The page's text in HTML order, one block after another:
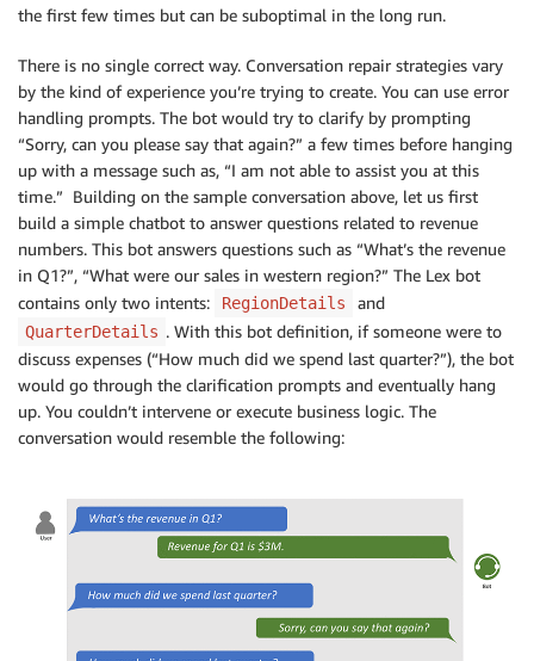
the first few times but can be suboptimal in the long run.
There is no single correct way. Conversation repair strategies vary
by the kind of experience you’re trying to create. You can use error
handling prompts. The bot would try to clarify by prompting
“Sorry, can you please say that again?” a few times before hanging
up with a message such as, “I am not able to assist you at this
time.” Building on the sample conversation above, let us first
build a simple chatbot to answer questions related to revenue
numbers. This bot answers questions such as “What’s the revenue
in Q1?”, “What were our sales in western region?” The Lex bot
contains only two intents:
RegionDetails and
QuarterDetails . With this bot definition, if someone were to
discuss expenses (“How much did we spend last quarter?”), the bot
would go through the clarification prompts and eventually hang
up. You couldn’t intervene or execute business logic. The
conversation would resemble the following: